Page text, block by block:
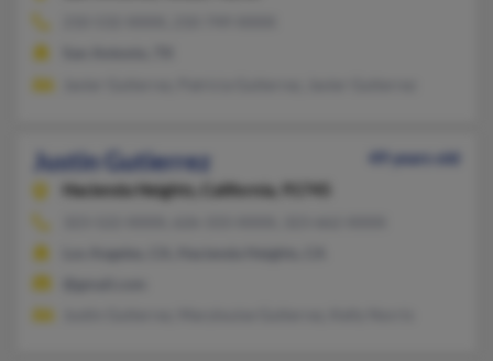
Justin Gutierrez
49 years old
Hacienda Heights,
California, 91745